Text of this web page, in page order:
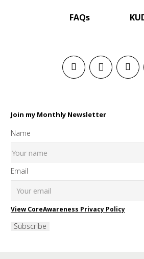
FAQs
Join my Monthly Newsletter
Name
Email
View CoreAwareness Privacy Policy
Subscribe